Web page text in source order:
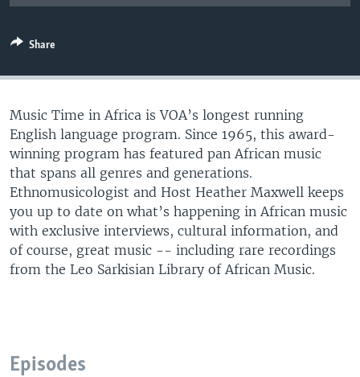
Languages
Share
Music Time in Africa is VOA’s longest running
English language program. Since 1965, this award-
winning program has featured pan African music
that spans all genres and generations.
Ethnomusicologist and Host Heather Maxwell keeps
you up to date on what’s happening in African music
with exclusive interviews, cultural information, and
of course, great music -- including rare recordings
from the Leo Sarkisian Library of African Music.
Episodes